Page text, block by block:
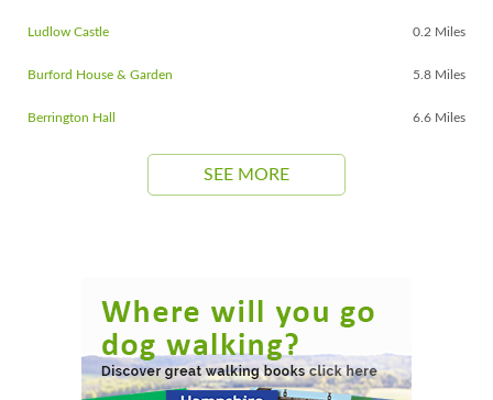
Ludlow Castle 0.2 Miles
Burford House & Garden 5.8 Miles
Berrington Hall 6.6 Miles
SEE MORE